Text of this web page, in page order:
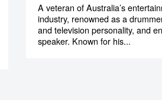
A veteran of Australia’s
industry, renowned as a
and television personality, and
speaker. Known for his...